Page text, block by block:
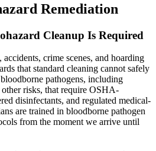
Remediation
Cleanup Is Required
accidents, crime scenes, and hoarding
that standard cleaning cannot safely
pathogens, including
risks, that require OSHA-
disinfectants, and regulated medical-
are trained in bloodborne pathogen
from the moment we arrive until